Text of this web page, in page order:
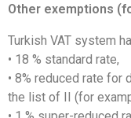
Other exemptions
Turkish VAT system
• 18 % standard rate,
• 8% reduced rate
the list of II (for